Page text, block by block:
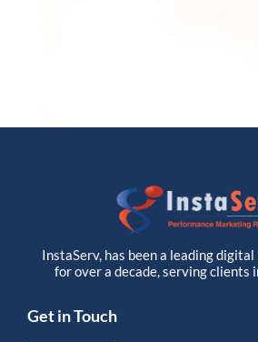
InstaServ, has been a leading
for over a decade, serving clients
Get in Touch